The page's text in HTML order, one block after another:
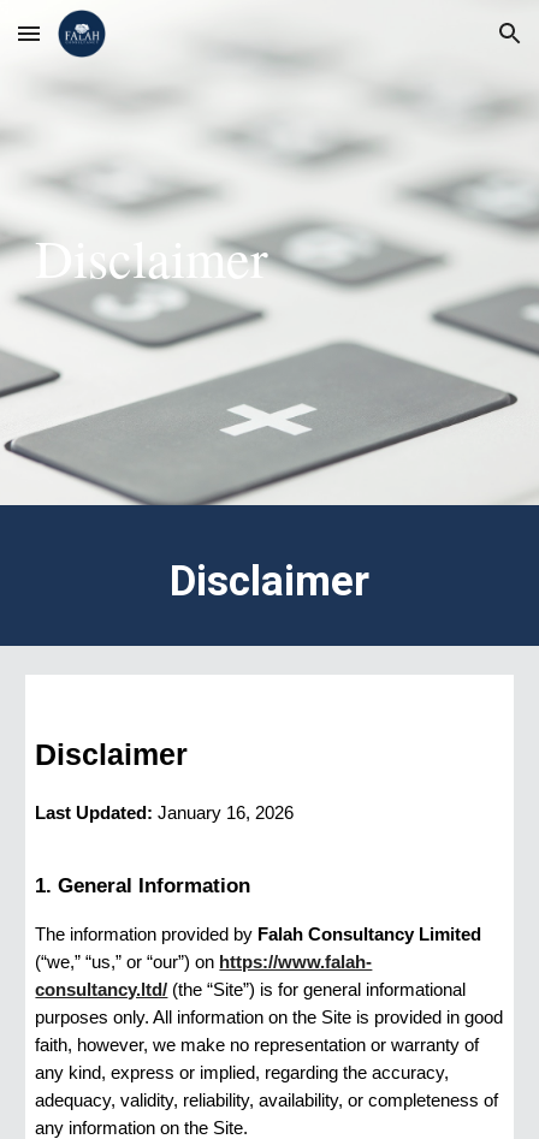
Skip to main content Skip to navigation
Disclaimer
Disclaimer
Disclaimer
Last Updated: January 16, 2026
1. General Information
The information provided by Falah Consultancy Limited
(“we,” “us,” or “our”) on https://www.falah-
consultancy.ltd/ (the “Site”) is for general informational
purposes only. All information on the Site is provided in good
faith, however, we make no representation or warranty of
any kind, express or implied, regarding the accuracy,
adequacy, validity, reliability, availability, or completeness of
any information on the Site.